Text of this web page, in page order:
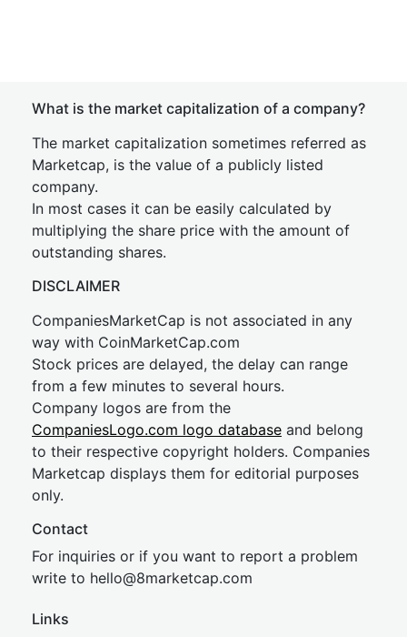
What is the market capitalization of a company?
The market capitalization sometimes referred as
Marketcap, is the value of a publicly listed
company.
In most cases it can be easily calculated by
multiplying the share price with the amount of
outstanding shares.
DISCLAIMER
CompaniesMarketCap is not associated in any
way with CoinMarketCap.com
Stock prices are delayed, the delay can range
from a few minutes to several hours.
Company logos are from the
CompaniesLogo.com logo database and belong
to their respective copyright holders. Companies
Marketcap displays them for editorial purposes
only.
Contact
For inquiries or if you want to report a problem
write to hello@8marketcap.com
Links